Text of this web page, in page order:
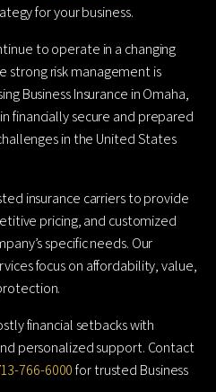
for your business.
to operate in a changing
strong risk management is
Business Insurance in Omaha,
financially secure and prepared
in the United States
insurance carriers to provide
pricing, and customized
specific needs. Our
focus on affordability, value,
financial setbacks with
personalized support. Contact
766-6000for trusted Business